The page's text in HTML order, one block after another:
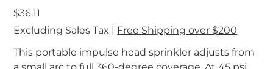
Price
$36.11
Excluding Sales Tax
Free Shipping over $200
This portable impulse head sprinkler adjusts from